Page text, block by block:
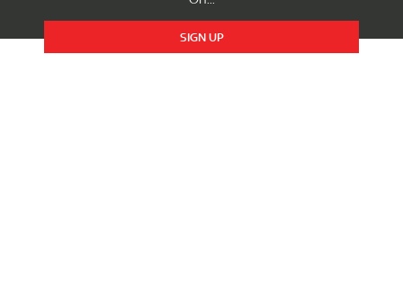
SIGN UP